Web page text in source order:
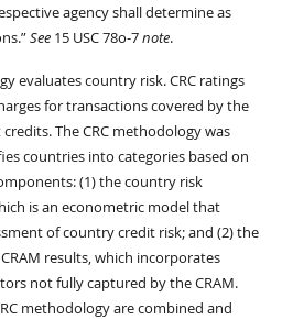
agency shall determine as
See 15 USC 78o-7note.
evaluates country risk. CRC ratings
for transactions covered by the
The CRC methodology was
countries into categories based on
(1) the country risk
is an econometric model that
of country credit risk; and (2) the
results, which incorporates
not fully captured by the CRAM.
methodology are combined and